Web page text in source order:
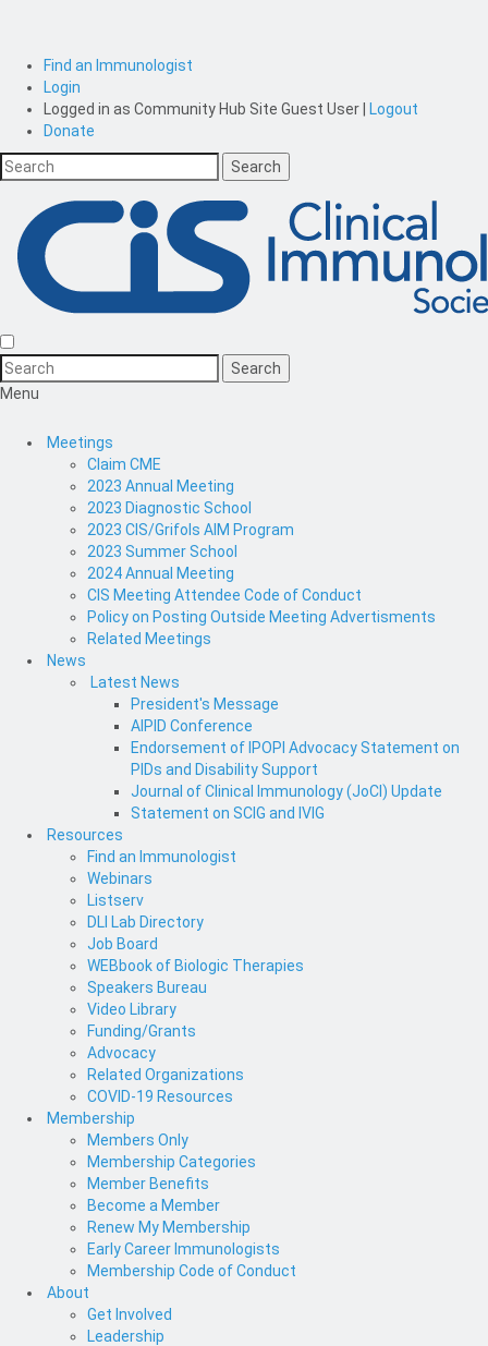
Find an Immunologist
Login
Logged in as Community Hub Site Guest User
Logout
Donate
Menu
Meetings
Claim CME
2023 Annual Meeting
2023 Diagnostic School
2023 CIS/Grifols AIM Program
2023 Summer School
2024 Annual Meeting
CIS Meeting Attendee Code of Conduct
Policy on Posting Outside Meeting Advertisments
Related Meetings
News
Latest News
President's Message
AIPID Conference
Endorsement of IPOPI Advocacy Statement on
PIDs and Disability Support
Journal of Clinical Immunology (JoCI) Update
Statement on SCIG and IVIG
Resources
Find an Immunologist
Webinars
Listserv
DLI Lab Directory
Job Board
WEBbook of Biologic Therapies
Speakers Bureau
Video Library
Funding/Grants
Advocacy
Related Organizations
COVID-19 Resources
Membership
Members Only
Membership Categories
Member Benefits
Become a Member
Renew My Membership
Early Career Immunologists
Membership Code of Conduct
About
Get Involved
Leadership